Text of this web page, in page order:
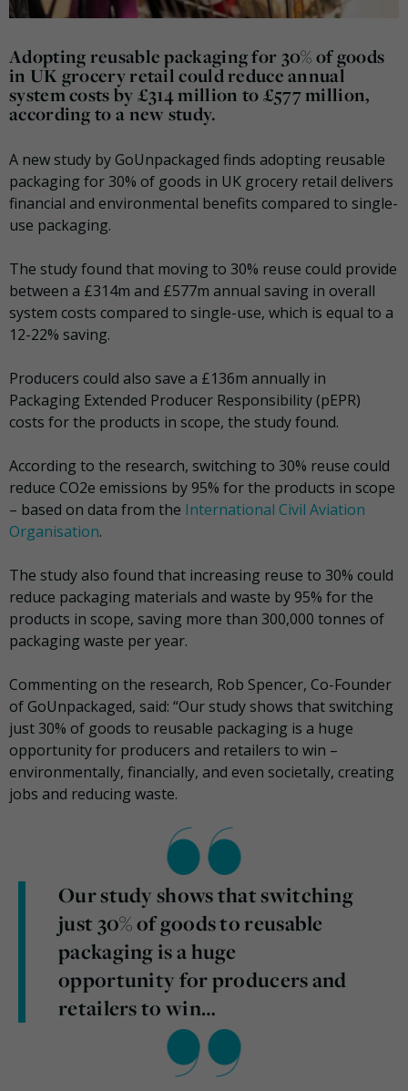
Adopting reusable packaging for 30% of goods
in UK grocery retail could reduce annual
system costs by £314 million to £577 million,
according to a new study.
A new study by GoUnpackaged finds adopting reusable
packaging for 30% of goods in UK grocery retail delivers
financial and environmental benefits compared to single-
use packaging.
The study found that moving to 30% reuse could provide
between a £314m and £577m annual saving in overall
system costs compared to single-use, which is equal to a
12-22% saving.
Producers could also save a £136m annually in
Packaging Extended Producer Responsibility (pEPR)
costs for the products in scope, the study found.
According to the research, switching to 30% reuse could
reduce CO2e emissions by 95% for the products in scope
– based on data from the International Civil Aviation
Organisation.
The study also found that increasing reuse to 30% could
reduce packaging materials and waste by 95% for the
products in scope, saving more than 300,000 tonnes of
packaging waste per year.
Commenting on the research, Rob Spencer, Co-Founder
of GoUnpackaged, said: “Our study shows that switching
just 30% of goods to reusable packaging is a huge
opportunity for producers and retailers to win –
environmentally, financially, and even societally, creating
jobs and reducing waste.
Our study shows that switching
just 30% of goods to reusable
packaging is a huge
opportunity for producers and
retailers to win…